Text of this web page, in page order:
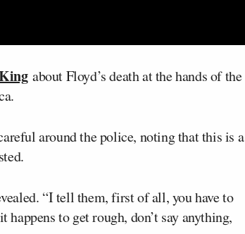
about Floyd’s death at the hands of the
around the police, noting that this is a
“I tell them, first of all, you have to
to get rough, don’t say anything,